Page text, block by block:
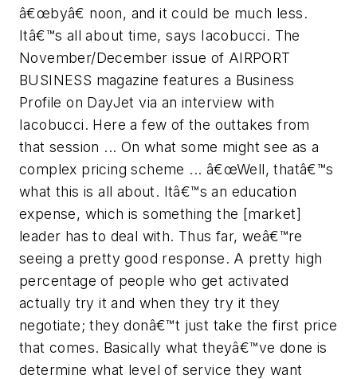
â€œbyâ€ noon, and it could be much less.
Itâ€™s all about time, says Iacobucci. The
November/December issue of AIRPORT
BUSINESS magazine features a Business
Profile on DayJet via an interview with
Iacobucci. Here a few of the outtakes from
that session ... On what some might see as a
complex pricing scheme ... â€œWell, thatâ€™s
what this is all about. Itâ€™s an education
expense, which is something the [market]
leader has to deal with. Thus far, weâ€™re
seeing a pretty good response. A pretty high
percentage of people who get activated
actually try it and when they try it they
negotiate; they donâ€™t just take the first price
that comes. Basically what theyâ€™ve done is
determine what level of service they want